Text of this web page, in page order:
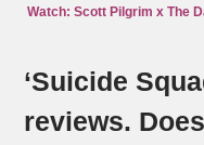
Watch: Scott Pilgrim x The
‘Suicide
reviews.